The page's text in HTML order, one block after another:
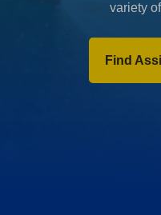
variety
Find